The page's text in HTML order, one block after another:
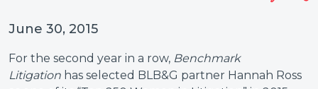
June 30, 2015
For the second year in a row, Benchmark
Litigation has selected BLB&G partner Hannah Ross